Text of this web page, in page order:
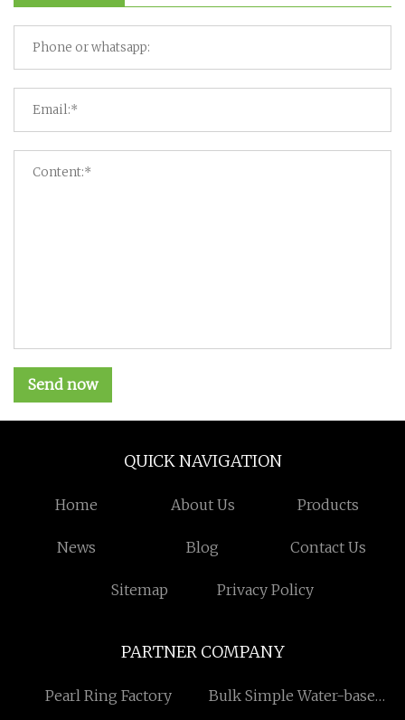
Send now
QUICK NAVIGATION
Home About Us Products
News Blog Contact Us
Sitemap Privacy Policy
PARTNER COMPANY
Pearl Ring Factory
Bulk Simple Water-based